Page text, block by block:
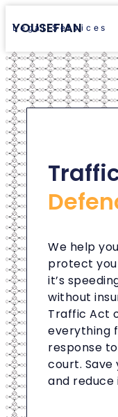
YOUSEFIAN
Legal Services
We help
protect
it’s
without
Traffic Act
everything
response
court. Save
and reduce